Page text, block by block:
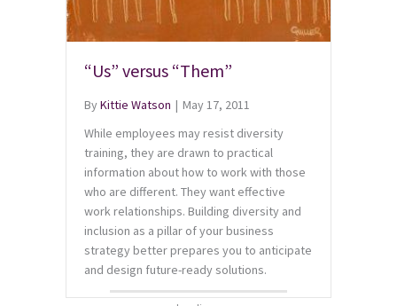
“Us” versus “Them”
ByKittie Watson | May 17, 2011
While employees may resist diversity
training, they are drawn to practical
information about how to work with those
who are different. They want effective
work relationships. Building diversity and
inclusion as a pillar of your business
strategy better prepares you to anticipate
and design future-ready solutions.